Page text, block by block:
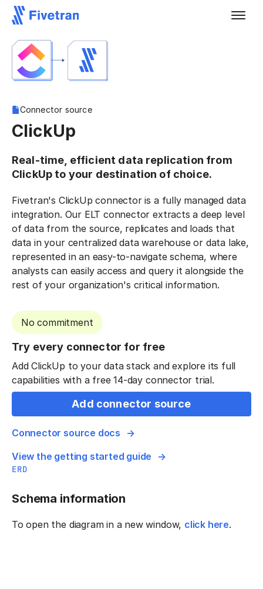
Connector source
ClickUp
Real-time, efficient data replication from
ClickUp to your destination of choice.
Fivetran's ClickUp connector is a fully managed data
integration. Our ELT connector extracts a deep level
of data from the source, replicates and loads that
data in your centralized data warehouse or data lake,
represented in an easy-to-navigate schema, where
analysts can easily access and query it alongside the
rest of your organization's critical information.
No commitment
Try every connector for free
Add ClickUp to your data stack and explore its full
capabilities with a free 14-day connector trial.
Add connector source
Connector source docs
View the getting started guide
ERD
Schema information
To open the diagram in a new window, click here.